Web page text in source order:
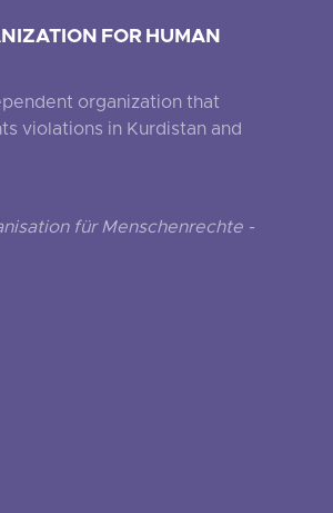
FOR HUMAN
organization that
violations in Kurdistan and
für Menschenrechte -